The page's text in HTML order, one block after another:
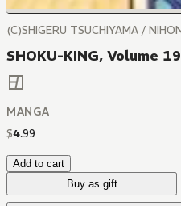
(C)SHIGERU TSUCHIYAMA /
SHOKU-KING, Volume 19
MANGA
$4.99
Add to cart
Buy as gift